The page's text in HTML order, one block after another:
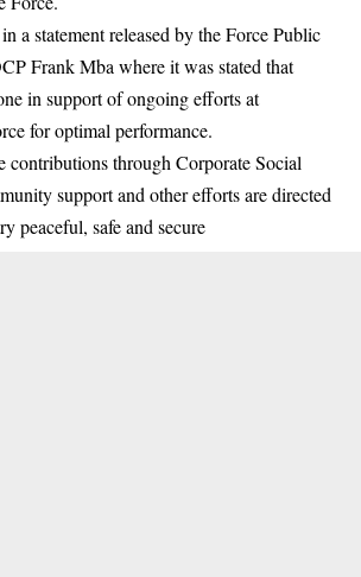
a statement released by the Force Public
Frank Mba where it was stated that
in support of ongoing efforts at
for optimal performance.
contributions through Corporate Social
support and other efforts are directed
peaceful, safe and secure